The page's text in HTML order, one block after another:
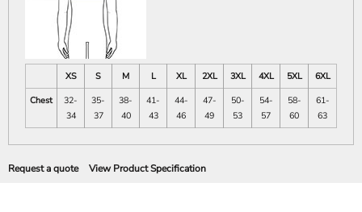
XS S M L XL 2XL 3XL 4XL 5XL
6XL
Chest
32-
34
35-
37
38-
40
41-
43
44-
46
47-
49
50-
53
54-
57
58-
60
61-
63
Request a quote View Product Specification